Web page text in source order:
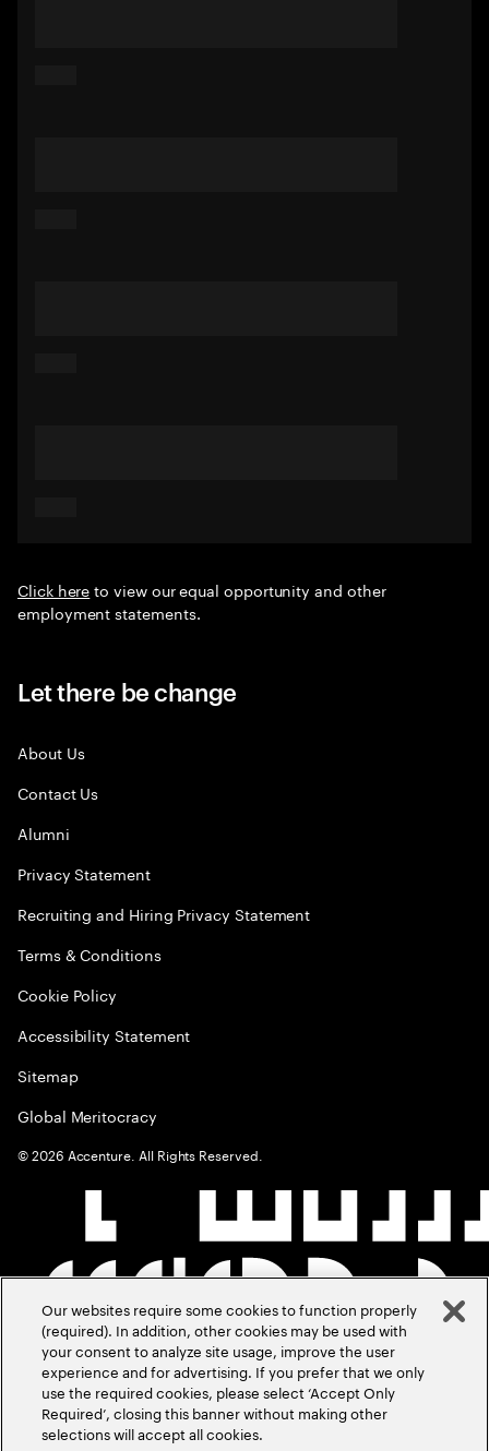
Click hereto view our equal opportunity and other
employment statements.
Let there be change
About Us
Contact Us
Alumni
Privacy Statement
Recruiting and Hiring Privacy Statement
Terms & Conditions
Cookie Policy
Accessibility Statement
Sitemap
Global Meritocracy
©2026 Accenture. All Rights Reserved.
Our websites require some cookies to function properly
(required). In addition, other cookies may be used with
your consent to analyze site usage, improve the user
experience and for advertising. If you prefer that we only
use the required cookies, please select ‘Accept Only
Required’, closing this banner without making other
selections will accept all cookies.